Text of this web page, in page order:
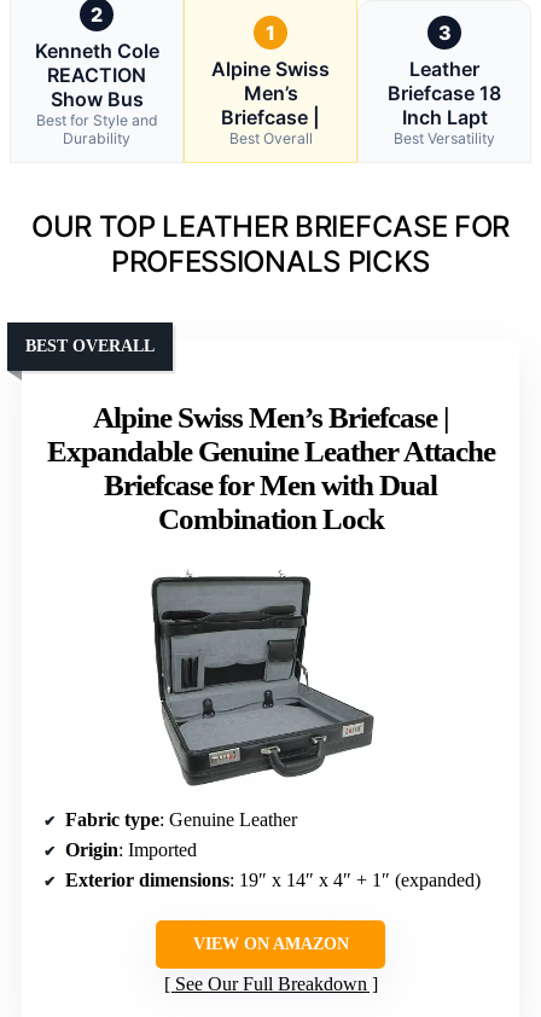
2
Kenneth Cole
REACTION
Show Bus
Best for Style and
Durability
1
Alpine Swiss
Men’s
Briefcase |
Best Overall
3
Leather
Briefcase 18
Inch Lapt
Best Versatility
OUR TOP LEATHER BRIEFCASE FOR
PROFESSIONALS PICKS
Alpine Swiss Men’s Briefcase |
Expandable Genuine Leather Attache
Briefcase for Men with Dual
Combination Lock
BEST OVERALL
Fabric type: Genuine Leather
Origin: Imported
Exterior dimensions: 19″ x 14″ x 4″ + 1″ (expanded)
VIEW ON AMAZON
See Our Full Breakdown